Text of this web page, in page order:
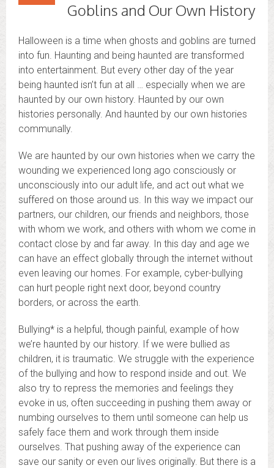
Goblins and Our Own History
Halloween is a time when ghosts and goblins are turned
into fun. Haunting and being haunted are transformed
into entertainment. But every other day of the year
being haunted isn’t fun at all … especially when we are
haunted by our own history. Haunted by our own
histories personally. And haunted by our own histories
communally.
We are haunted by our own histories when we carry the
wounding we experienced long ago consciously or
unconsciously into our adult life, and act out what we
suffered on those around us. In this way we impact our
partners, our children, our friends and neighbors, those
with whom we work, and others with whom we come in
contact close by and far away. In this day and age we
can have an effect globally through the internet without
even leaving our homes. For example, cyber-bullying
can hurt people right next door, beyond country
borders, or across the earth.
Bullying* is a helpful, though painful, example of how
we’re haunted by our history. If we were bullied as
children, it is traumatic. We struggle with the experience
of the bullying and how to respond inside and out. We
also try to repress the memories and feelings they
evoke in us, often succeeding in pushing them away or
numbing ourselves to them until someone can help us
safely face them and work through them inside
ourselves. That pushing away of the experience can
save our sanity or even our lives originally. But there is a